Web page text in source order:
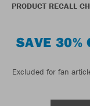
PRODUCT RECALL
SAVE 30%
Excluded for fan